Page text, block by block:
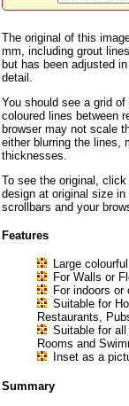
The original of this
mm, including grout
but has been adjusted
detail.
You should see a grid
coloured lines between
browser may not scale
either blurring the lines,
thicknesses.
To see the original,
design at original size
scrollbars and your
Features
Large
For Walls or
For indoors or
Suitable for
Restaurants,
Suitable for
Rooms and
Inset as a
Summary